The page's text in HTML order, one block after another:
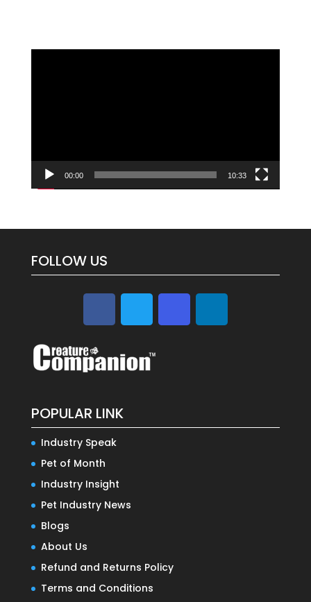
00:00 10:33
FOLLOW US
POPULAR LINK
Industry Speak
Pet of Month
Industry Insight
Pet Industry News
Blogs
About Us
Refund and Returns Policy
Terms and Conditions